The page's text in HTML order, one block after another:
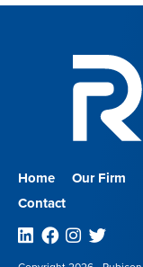
Home Our Firm
Contact
Linkedin
Facebook